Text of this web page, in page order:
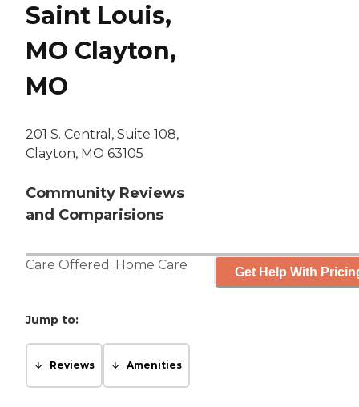
Saint Louis,
MO Clayton,
MO
201 S. Central, Suite 108,
Clayton, MO 63105
Community Reviews
and Comparisions
Care Offered: Home Care Get Help With
Jump to:
Reviews Amenities